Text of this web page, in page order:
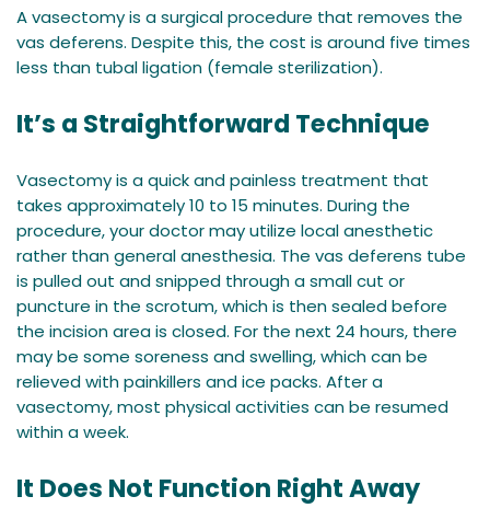
A vasectomy is a surgical procedure that removes the
vas deferens. Despite this, the cost is around five times
less than tubal ligation (female sterilization).
It’s a Straightforward Technique
Vasectomy is a quick and painless treatment that
takes approximately 10 to 15 minutes. During the
procedure, your doctor may utilize local anesthetic
rather than general anesthesia. The vas deferens tube
is pulled out and snipped through a small cut or
puncture in the scrotum, which is then sealed before
the incision area is closed. For the next 24 hours, there
may be some soreness and swelling, which can be
relieved with painkillers and ice packs. After a
vasectomy, most physical activities can be resumed
within a week.
It Does Not Function Right Away